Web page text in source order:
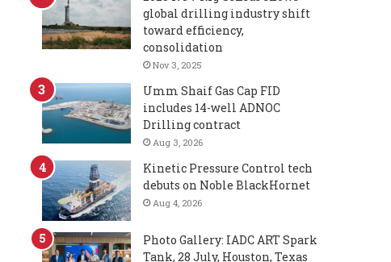
global drilling industry shift
toward efficiency,
consolidation
Nov 3, 2025
Umm Shaif Gas Cap FID
includes 14-well ADNOC
Drilling contract
Aug 3, 2026
Kinetic Pressure Control tech
debuts on Noble BlackHornet
Aug 4, 2026
Photo Gallery: IADC ART Spark
Tank, 28 July, Houston, Texas